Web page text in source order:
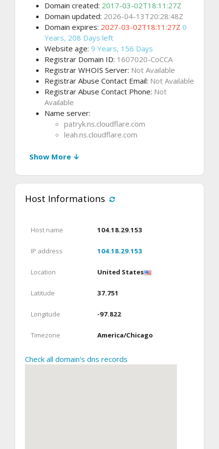
Domain created: 2017-03-02T18:11:27Z
Domain updated: 2026-04-13T20:28:48Z
Domain expires: 2027-03-02T18:11:27Z 0
Years, 208 Days left
Website age: 9 Years, 156 Days
Registrar Domain ID: 1607020-CoCCA
Registrar WHOIS Server: Not Available
Registrar Abuse Contact Email: Not Available
Registrar Abuse Contact Phone: Not
Available
Name server:
patryk.ns.cloudflare.com
leah.ns.cloudflare.com
Show More ↓
Host Informations
Host name 104.18.29.153
IP address 104.18.29.153
Location United States
Latitude 37.751
Longitude -97.822
Timezone America/Chicago
Check all domain's dns records